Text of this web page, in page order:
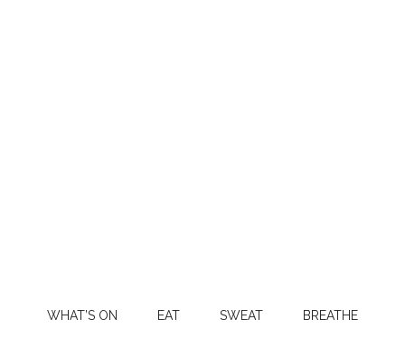
WHAT’S ON EAT SWEAT BREATHE